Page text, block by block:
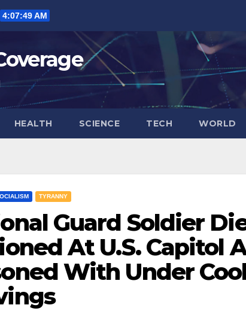
4:07:50 AM
HEALTH SCIENCE TECH WORLD
TYRANNY
Guard Soldier
At U.S. Capitol
With Under